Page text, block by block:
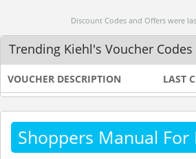
Discount Codes and Offers were
Trending Kiehl's Voucher Codes
VOUCHER DESCRIPTION LAST
Shoppers Manual For